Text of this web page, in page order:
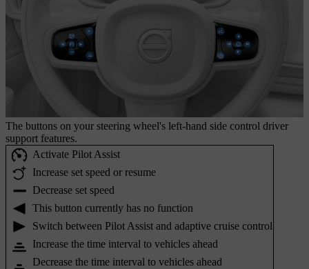
The buttons on your steering wheel's left-hand side control driver
support features.
Activate Pilot Assist
Increase set speed or resume
Decrease set speed
This button currently has no function
Switch between Pilot Assist and adaptive cruise control
Increase the time interval to vehicles ahead
Decrease the time interval to vehicles ahead